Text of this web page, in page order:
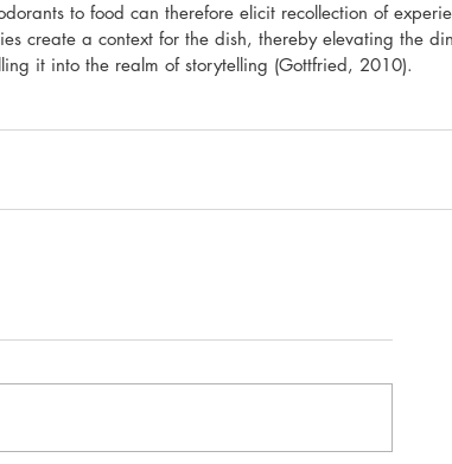
to food can therefore elicit recollection of
create a context for the dish, thereby elevating the
it into the realm of storytelling (Gottfried, 2010).